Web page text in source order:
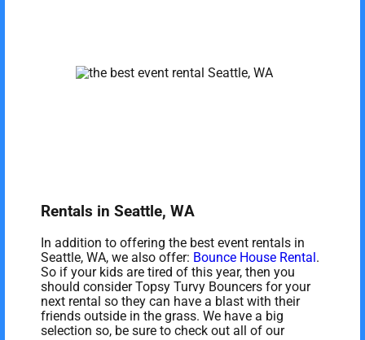
Rentals in Seattle, WA
In addition to offering the best event rentals in
Seattle, WA, we also offer: Bounce House Rental.
So if your kids are tired of this year, then you
should consider Topsy Turvy Bouncers for your
next rental so they can have a blast with their
friends outside in the grass. We have a big
selection so, be sure to check out all of our